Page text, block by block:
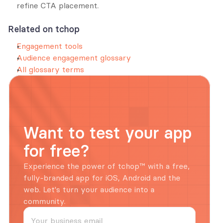
refine CTA placement.
Related on tchop
Engagement tools
Audience engagement glossary
All glossary terms
Want to test your app
for free?
Experience the power of tchop™ with a free,
fully-branded app for iOS, Android and the
web. Let's turn your audience into a
community.